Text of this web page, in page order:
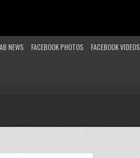
NEWS FACEBOOK PHOTOS FACEBOOK VIDEOS